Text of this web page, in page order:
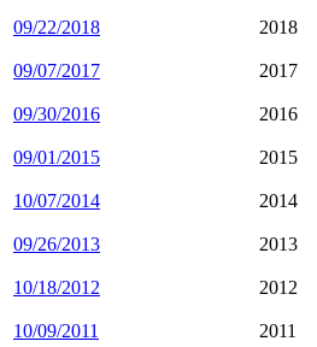
09/22/2018 2018
09/07/2017 2017
09/30/2016 2016
09/01/2015 2015
10/07/2014 2014
09/26/2013 2013
10/18/2012 2012
10/09/2011 2011